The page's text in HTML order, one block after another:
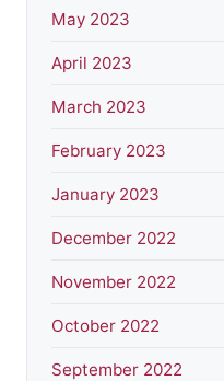
May 2023
April 2023
March 2023
February 2023
January 2023
December 2022
November 2022
October 2022
September 2022